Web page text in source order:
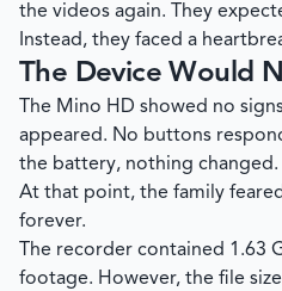
the videos again. They
Instead, they faced a
The Device Would
The Mino HD showed no
appeared. No buttons
the battery, nothing changed.
At that point, the family
forever.
The recorder contained 1.63
footage. However, the file